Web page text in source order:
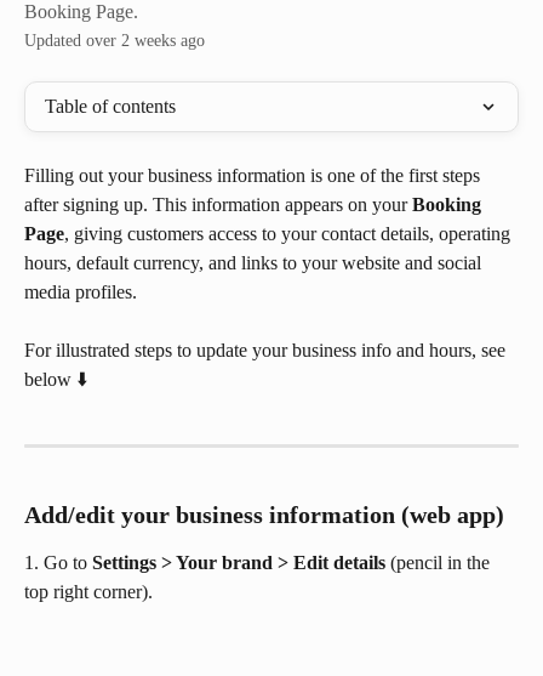
Booking Page.
Updated over 2 weeks ago
Table of contents
Filling out your business information is one of the first steps
after signing up. This information appears on your Booking
Page, giving customers access to your contact details, operating
hours, default currency, and links to your website and social
media profiles.
For illustrated steps to update your business info and hours, see
below ⬇️
Add/edit your business information (web app)
1. Go to Settings > Your brand > Edit details (pencil in the
top right corner).